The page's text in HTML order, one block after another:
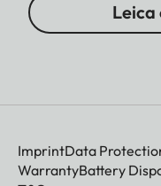
Leica
ImprintData
WarrantyBattery